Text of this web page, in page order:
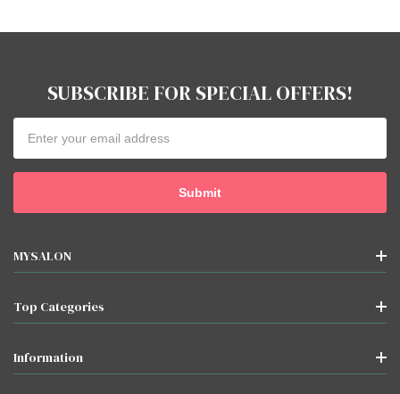
SUBSCRIBE FOR SPECIAL OFFERS!
Address
MYSALON
Top Categories
Information